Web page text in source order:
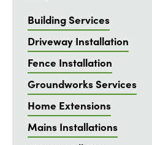
Building Services
Driveway Installation
Fence Installation
Groundworks Services
Home Extensions
Mains Installations